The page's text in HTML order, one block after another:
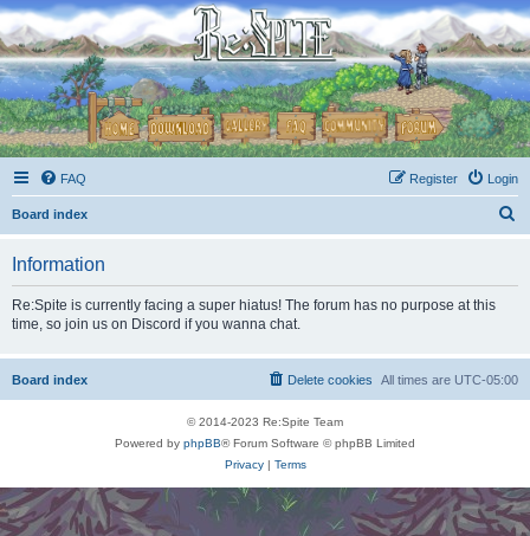
FAQ Login
Register
Board index
Information
Re:Spite is currently facing a super hiatus! The forum has no purpose at this
time, so join us on Discord if you wanna chat.
Board index All times are UTC-05:00
Delete cookies
© 2014-2023 Re:Spite Team
Powered by phpBB® Forum Software © phpBB Limited
Privacy| Terms